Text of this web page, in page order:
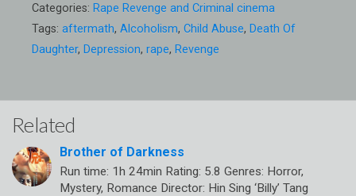
Categories: Rape Revenge and Criminal cinema
Tags: aftermath, Alcoholism, Child Abuse, Death Of
Daughter, Depression, rape, Revenge
Related
Brother of Darkness
Run time: 1h 24min Rating: 5.8 Genres: Horror,
Mystery, Romance Director: Hin Sing ‘Billy’ Tang